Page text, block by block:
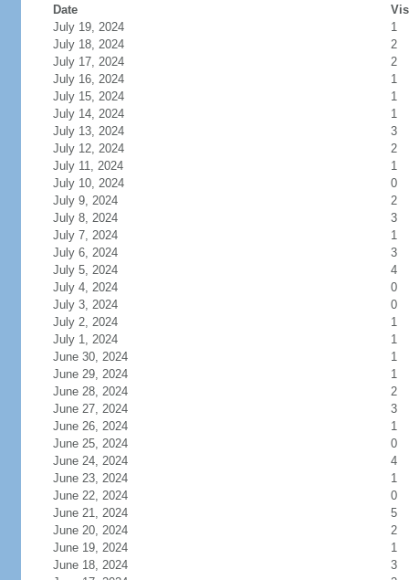
Date
July 19, 2024
1
July 18, 2024
2
July 17, 2024
2
July 16, 2024
1
July 15, 2024
1
July 14, 2024
1
July 13, 2024
3
July 12, 2024
2
July 11, 2024
1
July 10, 2024
0
July 9, 2024
2
July 8, 2024
3
July 7, 2024
1
July 6, 2024
3
July 5, 2024
4
July 4, 2024
0
July 3, 2024
0
July 2, 2024
1
July 1, 2024
1
June 30, 2024
1
June 29, 2024
1
June 28, 2024
2
June 27, 2024
3
June 26, 2024
1
June 25, 2024
0
June 24, 2024
4
June 23, 2024
1
June 22, 2024
0
June 21, 2024
5
June 20, 2024
2
June 19, 2024
1
June 18, 2024
3